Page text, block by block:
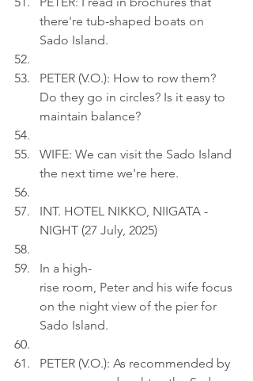
there're tub-shaped boats on
Sado Island.
PETER (V.O.): How to row them?
Do they go in circles? Is it easy to
maintain balance?
WIFE: We can visit the Sado Island
the next time we're here.
INT. HOTEL NIKKO, NIIGATA -
NIGHT (27 July, 2025)
In a high-
rise room, Peter and his wife focus
on the night view of the pier for
Sado Island.
PETER (V.O.): As recommended by